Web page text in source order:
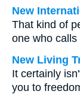
New
That kind of
one who calls
New Living
It certainly
you to